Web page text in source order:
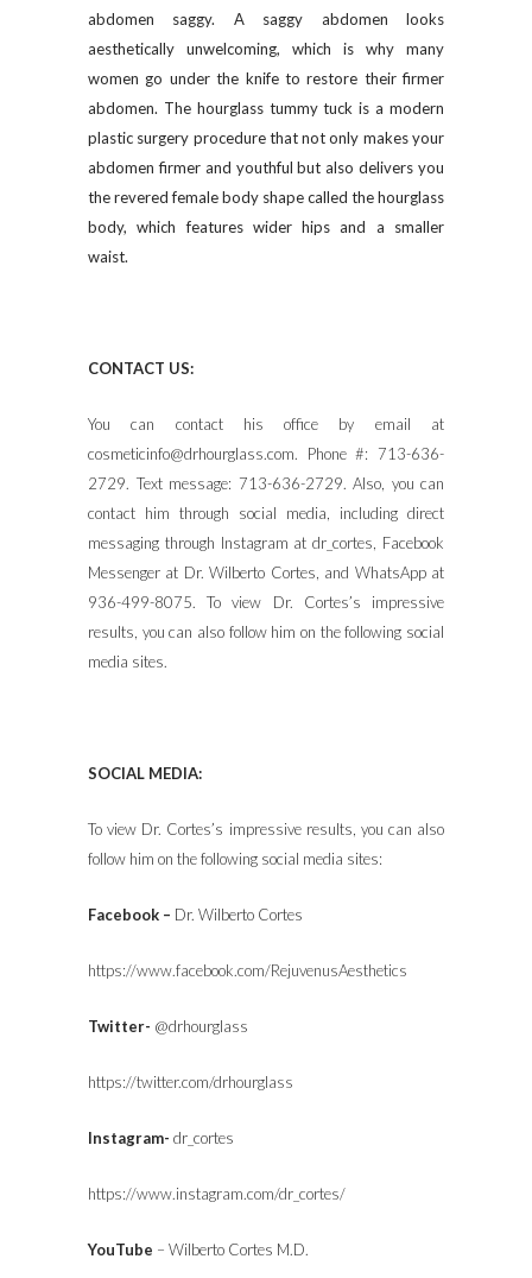
abdomen saggy. A saggy abdomen looks
aesthetically unwelcoming, which is why many
women go under the knife to restore their firmer
abdomen. The hourglass tummy tuck is a modern
plastic surgery procedure that not only makes your
abdomen firmer and youthful but also delivers you
the revered female body shape called the hourglass
body, which features wider hips and a smaller
waist.
CONTACT US:
You can contact his office by email at
cosmeticinfo@drhourglass.com. Phone #: 713-636-
2729. Text message: 713-636-2729. Also, you can
contact him through social media, including direct
messaging through Instagram at dr_cortes, Facebook
Messenger at Dr. Wilberto Cortes, and WhatsApp at
936-499-8075. To view Dr. Cortes’s impressive
results, you can also follow him on the following social
media sites.
SOCIAL MEDIA:
To view Dr. Cortes’s impressive results, you can also
follow him on the following social media sites:
Facebook – Dr. Wilberto Cortes
https://www.facebook.com/RejuvenusAesthetics
Twitter- @drhourglass
https://twitter.com/drhourglass
Instagram- dr_cortes
https://www.instagram.com/dr_cortes/
YouTube – Wilberto Cortes M.D.